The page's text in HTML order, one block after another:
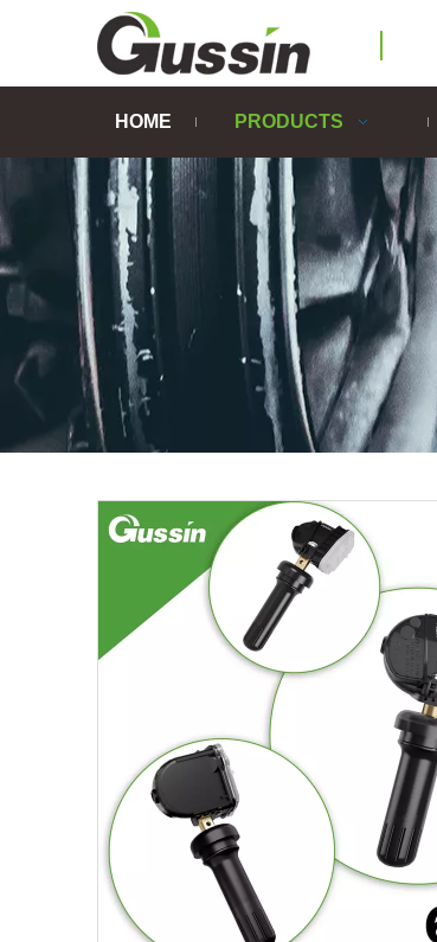
HOME PRODUCTS